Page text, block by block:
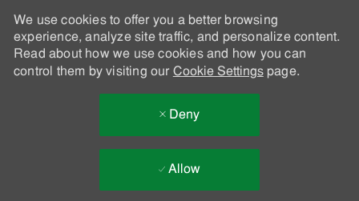
We use cookies to offer you a better browsing
experience, analyze site traffic, and personalize content.
Read about how we use cookies and how you can
control them by visiting our Cookie Settingspage.
Deny
Allow